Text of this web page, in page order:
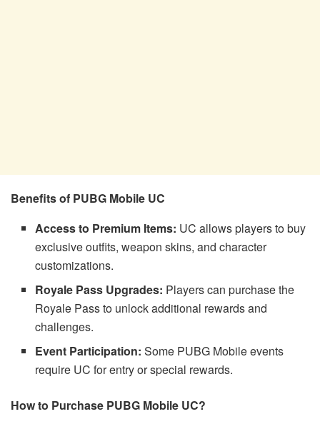
Benefits of PUBG Mobile UC
Access to Premium Items: UC allows players to buy
exclusive outfits, weapon skins, and character
customizations.
Royale Pass Upgrades: Players can purchase the
Royale Pass to unlock additional rewards and
challenges.
Event Participation: Some PUBG Mobile events
require UC for entry or special rewards.
How to Purchase PUBG Mobile UC?